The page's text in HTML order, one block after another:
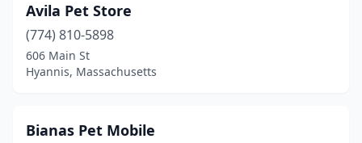
Avila Pet Store
(774) 810-5898
606 Main St
Hyannis, Massachusetts
Bianas Pet Mobile